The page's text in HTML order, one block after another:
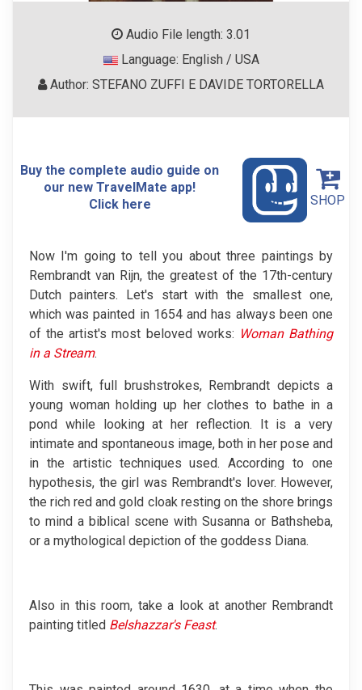
Audio File length: 3.01
Language: English / USA
Author: STEFANO ZUFFI E DAVIDE TORTORELLA
Buy the complete audio guide on
our new TravelMate app!
Click here
SHOP
Now I'm going to tell you about three paintings by
Rembrandt van Rijn, the greatest of the 17th-century
Dutch painters. Let's start with the smallest one,
which was painted in 1654 and has always been one
of the artist's most beloved works: Woman Bathing
in a Stream.
With swift, full brushstrokes, Rembrandt depicts a
young woman holding up her clothes to bathe in a
pond while looking at her reflection. It is a very
intimate and spontaneous image, both in her pose and
in the artistic techniques used. According to one
hypothesis, the girl was Rembrandt's lover. However,
the rich red and gold cloak resting on the shore brings
to mind a biblical scene with Susanna or Bathsheba,
or a mythological depiction of the goddess Diana.
Also in this room, take a look at another Rembrandt
painting titled Belshazzar's Feast.